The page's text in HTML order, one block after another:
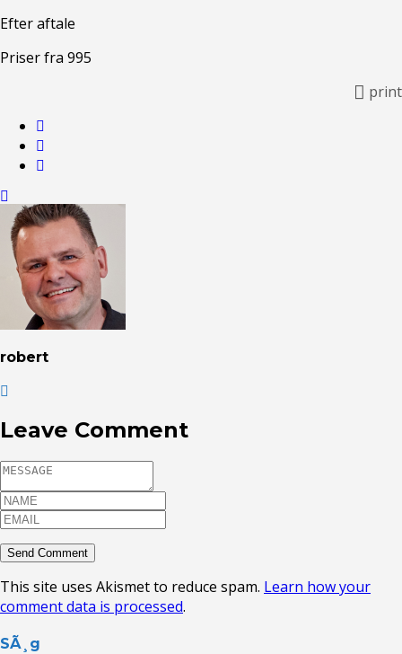
Efter aftale
Priser fra 995
print
robert
Leave Comment
This site uses Akismet to reduce spam. Learn how your
comment data is processed.
SÃ¸g